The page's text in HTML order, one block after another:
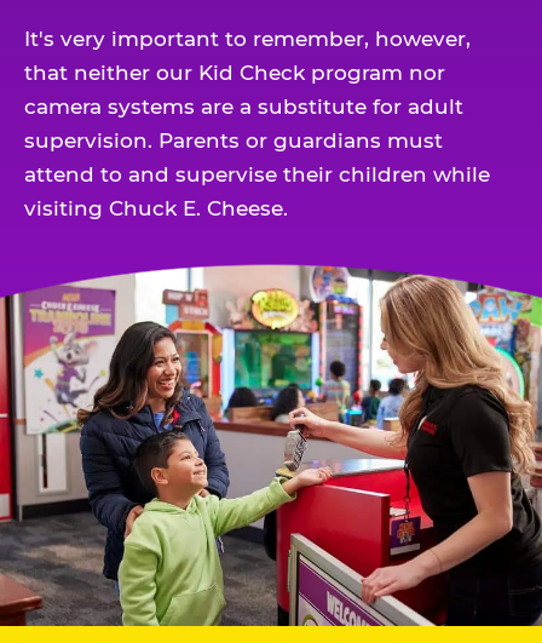
It's very important to remember, however,
that neither our Kid Check program nor
camera systems are a substitute for adult
supervision. Parents or guardians must
attend to and supervise their children while
visiting Chuck E. Cheese.